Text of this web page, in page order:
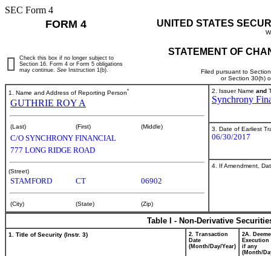
SEC Form 4
FORM 4 UNITED STATES
STATEMENT OF
Filed pursuant to
or Section 30(h)
Check this box if no longer subject to
Section 16. Form 4 or Form 5 obligations
may continue. See Instruction 1(b).
1. Name and Address of Reporting Person*
GUTHRIE ROY A
(Last) (First) (Middle)
C/O SYNCHRONY FINANCIAL
777 LONG RIDGE ROAD
(Street)
STAMFORD CT 06902
(City) (State) (Zip)
2. Issuer Name and
Synchrony
3. Date of Earliest
06/30/2017
4. If Amendment,
Table I - Non-Derivative
1. Title of Security (Instr. 3)
2. Transaction
Date
(Month/Day/Year)
2A.
Execution
if any
(Month/